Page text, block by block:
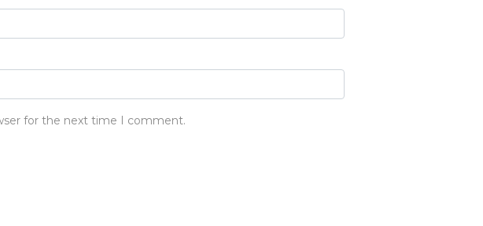
for the next time I comment.